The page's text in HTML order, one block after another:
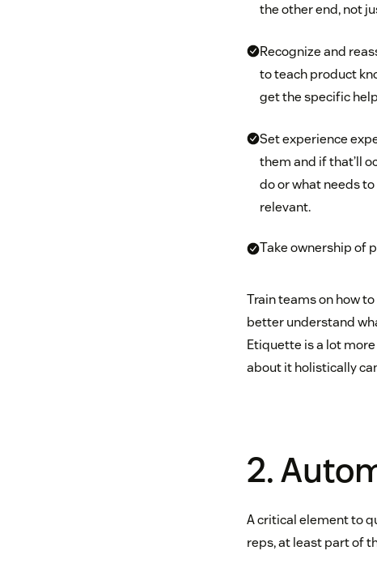
the other end, not
Recognize and
to teach product
get the specific
Set experience
them and if that’ll
do or what needs
relevant.
Take ownership of
Train teams on how
better understand
Etiquette is a lot
about it holistically
2.
A critical element to
reps, at least part of